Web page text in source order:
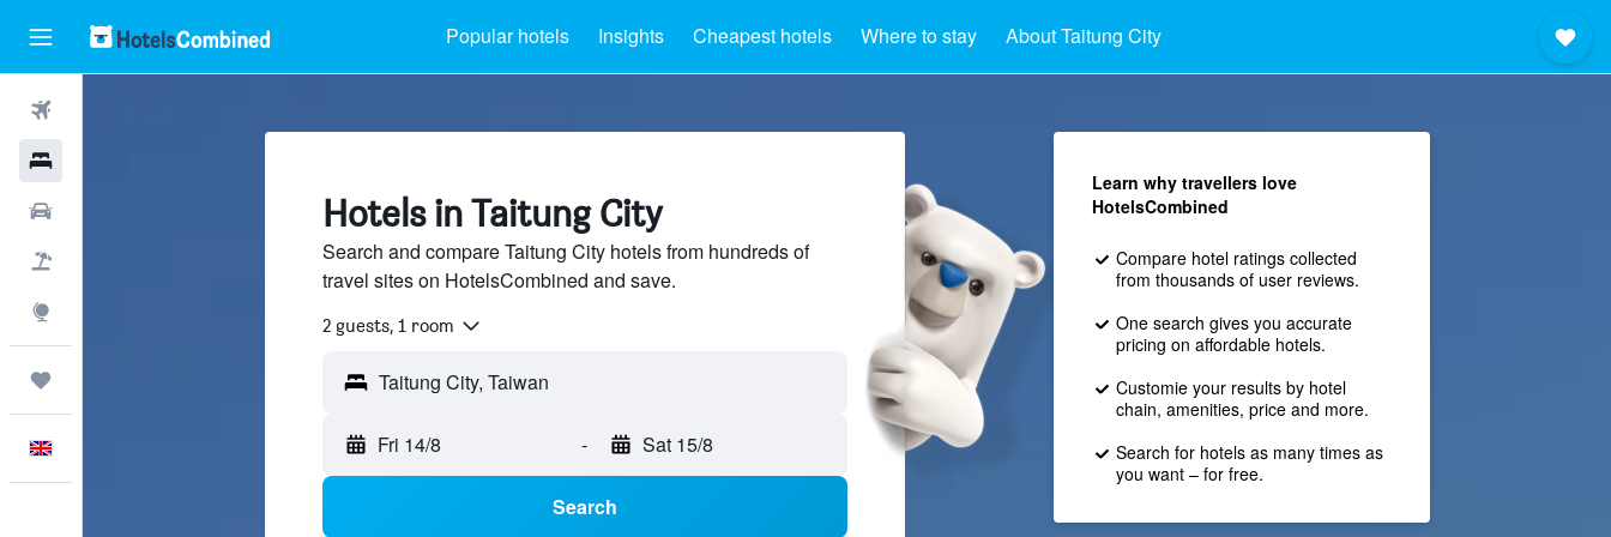
Popular hotels Insights Cheapest hotels Where to stay About Taitung City
Hotels in Taitung City
Search and compare Taitung City hotels from hundreds of
travel sites on HotelsCombined and save.
2 guests, 1 room
Fri 14/8 - Sat 15/8
Search
Learn why travellers love
HotelsCombined
Compare hotel ratings collected
from thousands of user reviews.
One search gives you accurate
pricing on affordable hotels.
Customie your results by hotel
chain, amenities, price and more.
Search for hotels as many times as
you want – for free.